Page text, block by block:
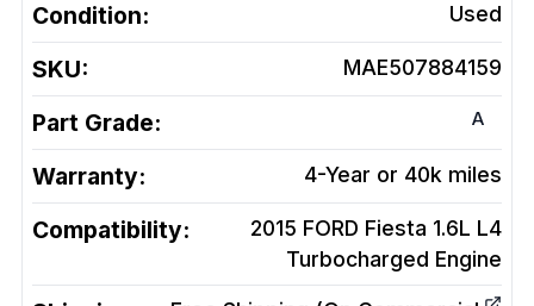
Condition: Used
SKU: MAE507884159
Part Grade: A
Warranty: 4-Year or 40k miles
Compatibility:
2015 FORD Fiesta 1.6L L4
Turbocharged Engine